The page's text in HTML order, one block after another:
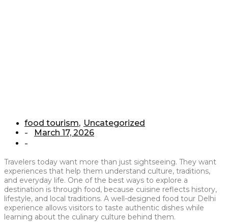
food tourism, Uncategorized
-
March 17, 2026
-
Travelers today want more than just sightseeing. They want
experiences that help them understand culture, traditions,
and everyday life. One of the best ways to explore a
destination is through food, because cuisine reflects history,
lifestyle, and local traditions. A well-designed food tour Delhi
experience allows visitors to taste authentic dishes while
learning about the culinary culture behind them.